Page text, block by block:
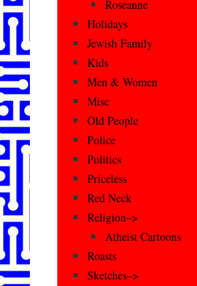
Roseanne
Holidays
Jewish Family
Kids
Men & Women
Misc
Old People
Police
Politics
Priceless
Red Neck
Religion–>
Atheist Cartoons
Roasts
Sketches–>